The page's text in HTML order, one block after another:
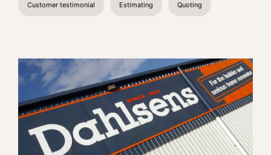
Customer testimonial Estimating Quoting